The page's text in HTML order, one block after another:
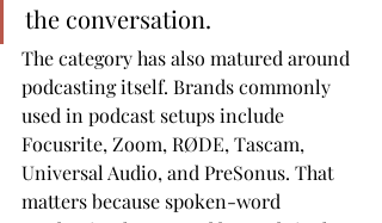
the conversation.
The category has also matured around
podcasting itself. Brands commonly
used in podcast setups include
Focusrite, Zoom, RØDE, Tascam,
Universal Audio, and PreSonus. That
matters because spoken-word